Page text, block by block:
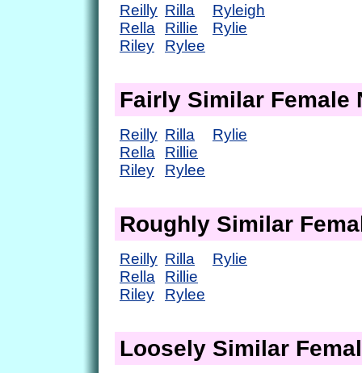
Reilly
Rella
Riley
Rilla
Rillie
Rylee
Ryleigh
Rylie
Fairly Similar Female
Reilly
Rella
Riley
Rilla
Rillie
Rylee
Rylie
Roughly Similar
Reilly
Rella
Riley
Rilla
Rillie
Rylee
Rylie
Loosely Similar